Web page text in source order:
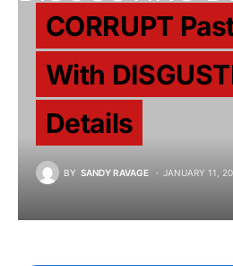
CORRUPT
With
Details
BY SANDY RAVAGE JANUARY 11,